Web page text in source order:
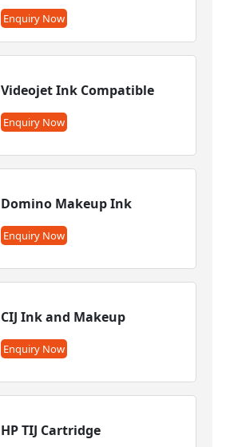
Enquiry Now
Videojet Ink Compatible
Enquiry Now
Domino Makeup Ink
Enquiry Now
CIJ Ink and Makeup
Enquiry Now
HP TIJ Cartridge